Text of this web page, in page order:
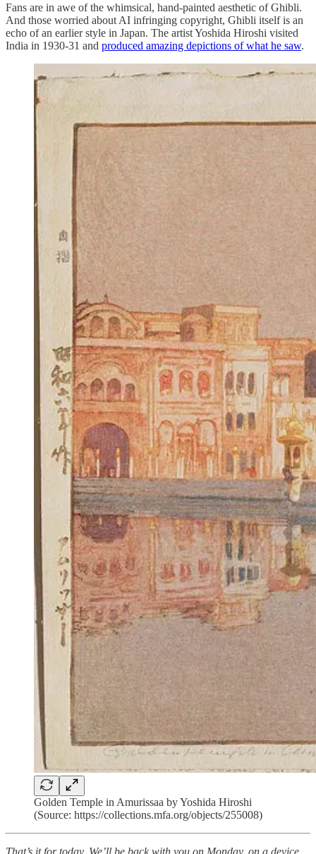
Fans are in awe of the whimsical, hand-painted aesthetic of Ghibli.
And those worried about AI infringing copyright, Ghibli itself is an
echo of an earlier style in Japan. The artist Yoshida Hiroshi visited
India in 1930-31 and produced amazing depictions of what he saw.
Golden Temple in Amurissaa by Yoshida Hiroshi
(Source: https://collections.mfa.org/objects/255008)
That’s it for today. We’ll be back with you on Monday, on a device